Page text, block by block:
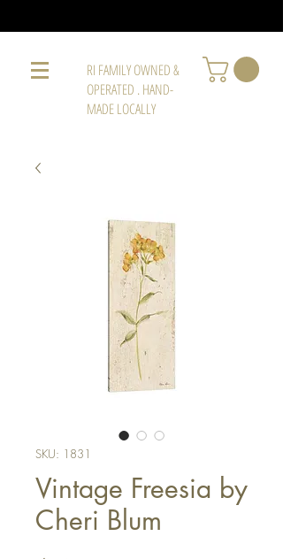
RI FAMILY OWNED &
OPERATED . HAND-
MADE LOCALLY
SKU: 1831
Vintage Freesia by
Cheri Blum